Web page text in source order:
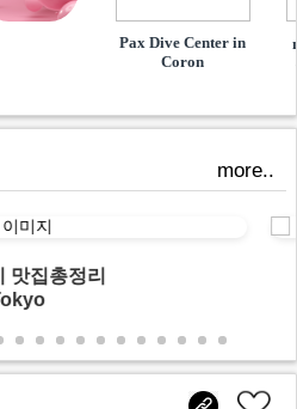
Pax Dive Center in
Coron
more..
맛집총정리